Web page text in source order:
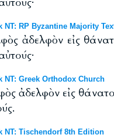
RP Byzantine Majority
ἀδελφὸν εἰς
Greek Orthodox Church
ἀδελφὸν εἰς
Tischendorf 8th Edition